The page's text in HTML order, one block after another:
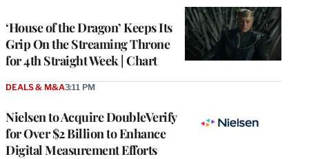
‘House of the Dragon’ Keeps Its
Grip On the Streaming Throne
for 4th Straight Week | Chart
Nielsen to Acquire DoubleVerify
for Over $2 Billion to Enhance
Digital Measurement Efforts
DEALS & M&A3:11 PM